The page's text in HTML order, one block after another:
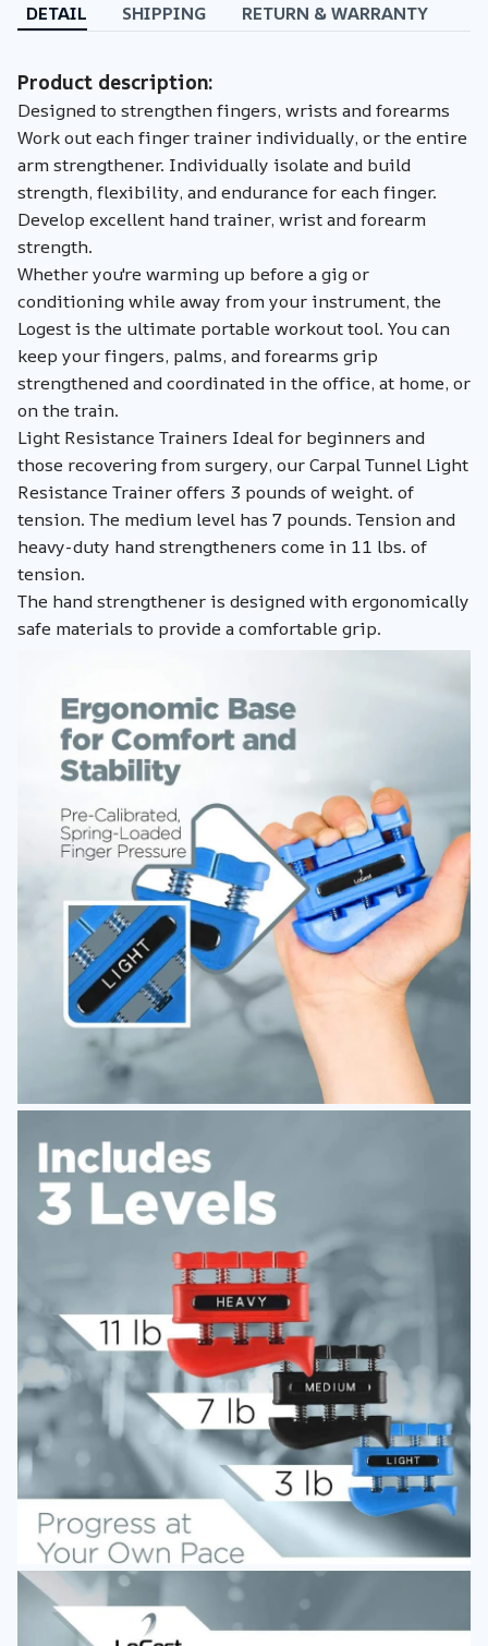
DETAIL SHIPPING RETURN & WARRANTY
Product description:
Designed to strengthen fingers, wrists and forearms
Work out each finger trainer individually, or the entire
arm strengthener. Individually isolate and build
strength, flexibility, and endurance for each finger.
Develop excellent hand trainer, wrist and forearm
strength.
Whether you're warming up before a gig or
conditioning while away from your instrument, the
Logest is the ultimate portable workout tool. You can
keep your fingers, palms, and forearms grip
strengthened and coordinated in the office, at home, or
on the train.
Light Resistance Trainers Ideal for beginners and
those recovering from surgery, our Carpal Tunnel Light
Resistance Trainer offers 3 pounds of weight. of
tension. The medium level has 7 pounds. Tension and
heavy-duty hand strengtheners come in 11 lbs. of
tension.
The hand strengthener is designed with ergonomically
safe materials to provide a comfortable grip.